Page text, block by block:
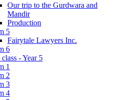
Our trip to the Gurdwara and
Mandir
Production
5
Fairytale Lawyers Inc.
6
- Year 5
1
2
3
4